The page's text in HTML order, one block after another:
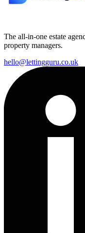
The all-in-one estate
property managers.
hello@lettingguru.co.uk